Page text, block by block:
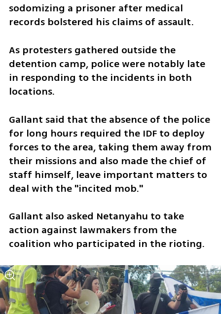
sodomizing a prisoner after medical
records bolstered his claims of assault.
As protesters gathered outside the
detention camp, police were notably late
in responding to the incidents in both
locations.
Gallant said that the absence of the police
for long hours required the IDF to deploy
forces to the area, taking them away from
their missions and also made the chief of
staff himself, leave important matters to
deal with the "incited mob."
Gallant also asked Netanyahu to take
action against lawmakers from the
coalition who participated in the rioting.